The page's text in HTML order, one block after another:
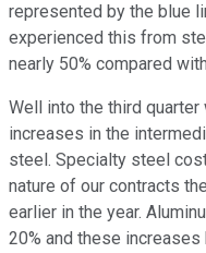
represented by the blue
experienced this from
nearly 50% compared
Well into the third
increases in the
steel. Specialty steel
nature of our contracts
earlier in the year.
20% and these